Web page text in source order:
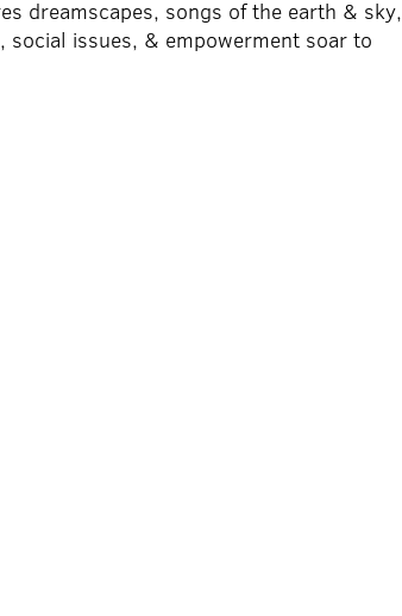
dreamscapes, songs of the earth & sky,
issues, & empowerment soar to